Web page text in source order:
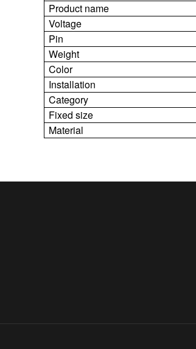
Product name
Voltage
Pin
Weight
Color
Installation
Category
Fixed size
Material